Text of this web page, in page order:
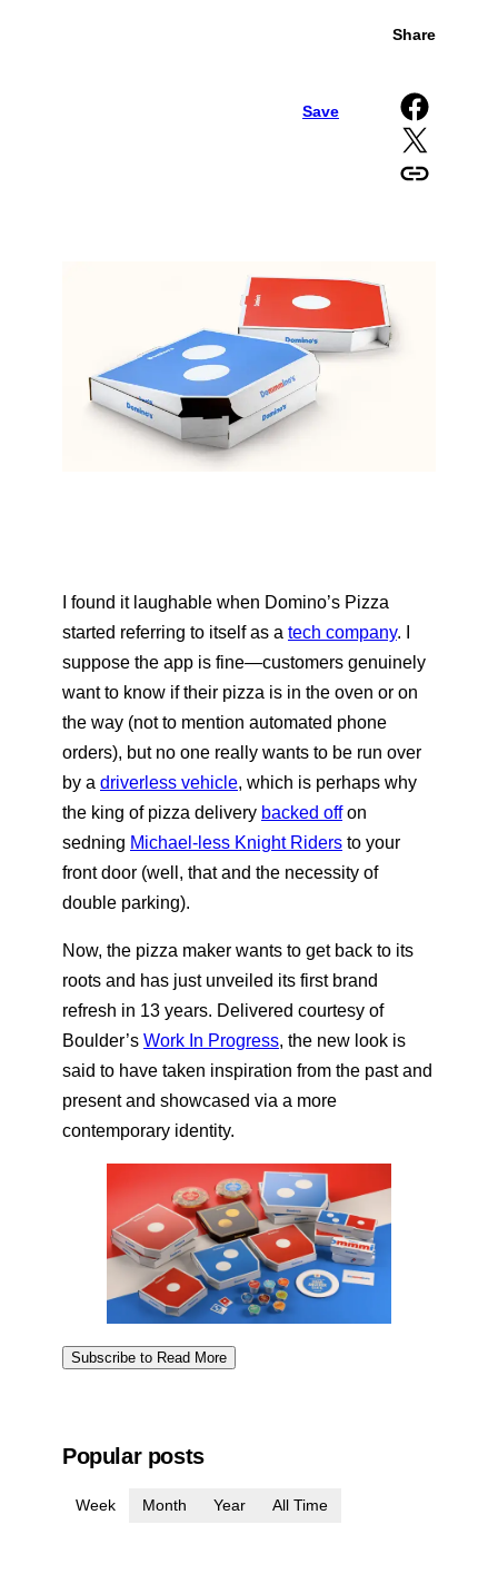
Save
Share
Share on Facebook
Share on X
Copy URL to clipboard
I found it laughable when Domino’s Pizza
started referring to itself as a tech company. I
suppose the app is fine—customers genuinely
want to know if their pizza is in the oven or on
the way (not to mention automated phone
orders), but no one really wants to be run over
by a driverless vehicle, which is perhaps why
the king of pizza delivery backed offon
sedning Michael-less Knight Riders to your
front door (well, that and the necessity of
double parking).
Now, the pizza maker wants to get back to its
roots and has just unveiled its first brand
refresh in 13 years. Delivered courtesy of
Boulder’s Work In Progress, the new look is
said to have taken inspiration from the past and
present and showcased via a more
contemporary identity.
Subscribe to Read More
Popular posts
Week Month Year All Time